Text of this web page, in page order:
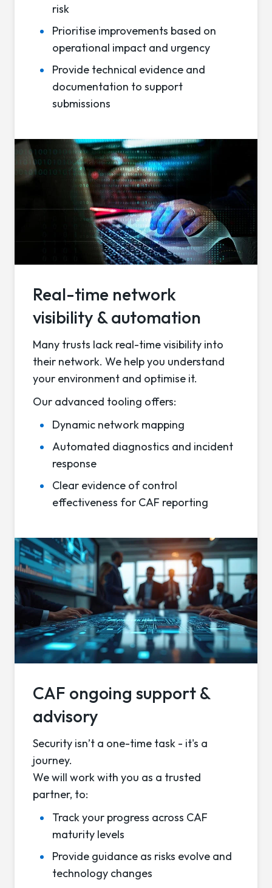
risk
Prioritise improvements based on
operational impact and urgency
Provide technical evidence and
documentation to support
submissions
Real-time network
visibility & automation
Many trusts lack real-time visibility into
their network. We help you understand
your environment and optimise it.
Our advanced tooling offers:
Dynamic network mapping
Automated diagnostics and incident
response
Clear evidence of control
effectiveness for CAF reporting
CAF ongoing support &
advisory
Security isn’t a one-time task - it's a
journey.
We will work with you as a trusted
partner, to:
Track your progress across CAF
maturity levels
Provide guidance as risks evolve and
technology changes